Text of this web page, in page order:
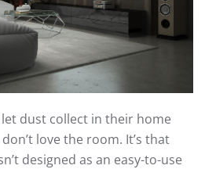
dust collect in their home
love the room. It’s that
designed as an easy-to-use